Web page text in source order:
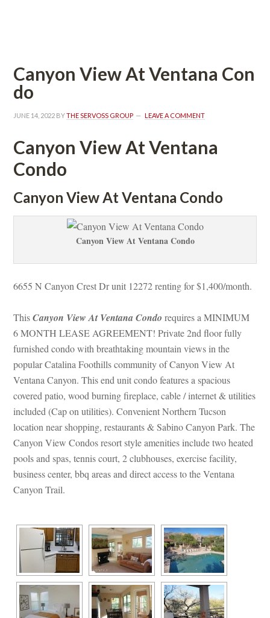
Canyon View At Ventana Coundefined
o
JUNE 14, 2022 BY THE SERVOSS GROUP LEAVE A COMMENT
Canyon View At Ventana
Condo
Canyon View At Ventana Condo
Canyon View At Ventana Condo
6655 N Canyon Crest Dr unit 12272 renting for $1,400/month.
This Canyon View At Ventana Condo requires a MINIMUM
6 MONTH LEASE AGREEMENT! Private 2nd floor fully
rnished condo with breathtaking mountain views in the
popular Catalina Foothills community of Canyon View At
Ventana Canyon. This end unit condo features a spacious
covered patio, wood burning fireplace, cable / internet & utilities
cluded (Cap on utilities). Convenient Northern Tucson
location near shopping, restaurants & Sabino Canyon Park. The
Canyon View Condos resort style amenities include two heated
pools and spas, tennis court, 2 clubhouses, exercise facility,
business center, bbq areas and direct access to the Ventana
Canyon Trail.